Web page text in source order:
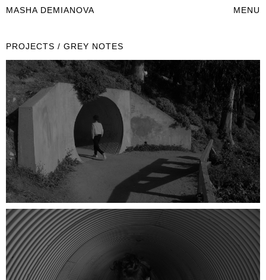
MASHA DEMIANOVA MENU
PROJECTS / GREY NOTES